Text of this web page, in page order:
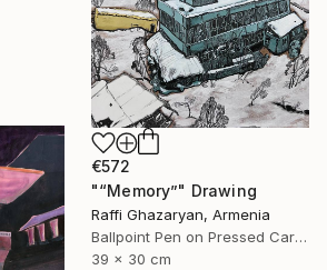
€572
"“Memory”" Drawing
Raffi Ghazaryan, Armenia
Ballpoint Pen on Pressed Cardboard
39 x 30 cm